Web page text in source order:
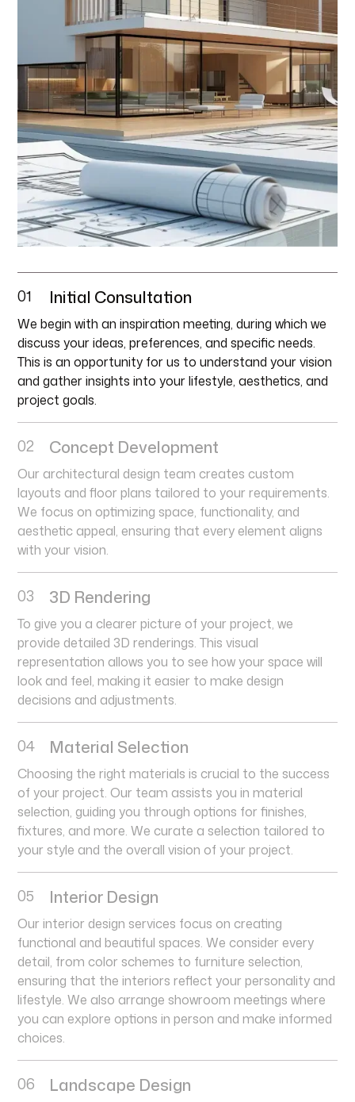
01 Initial Consultation
We begin with an inspiration meeting, during which we
discuss your ideas, preferences, and specific needs.
This is an opportunity for us to understand your vision
and gather insights into your lifestyle, aesthetics, and
project goals.
02 Concept Development
Our architectural design team creates custom
layouts and floor plans tailored to your requirements.
We focus on optimizing space, functionality, and
aesthetic appeal, ensuring that every element aligns
with your vision.
03 3D Rendering
To give you a clearer picture of your project, we
provide detailed 3D renderings. This visual
representation allows you to see how your space will
look and feel, making it easier to make design
decisions and adjustments.
04 Material Selection
Choosing the right materials is crucial to the success
of your project. Our team assists you in material
selection, guiding you through options for finishes,
fixtures, and more. We curate a selection tailored to
your style and the overall vision of your project.
05 Interior Design
Our interior design services focus on creating
functional and beautiful spaces. We consider every
detail, from color schemes to furniture selection,
ensuring that the interiors reflect your personality and
lifestyle. We also arrange showroom meetings where
you can explore options in person and make informed
choices.
06 Landscape Design